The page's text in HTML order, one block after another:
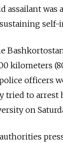
assailant was
self-
kilometers
officers
tried to arrest
on